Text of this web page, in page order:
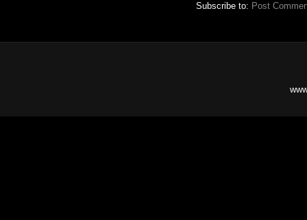
Subscribe to: Post